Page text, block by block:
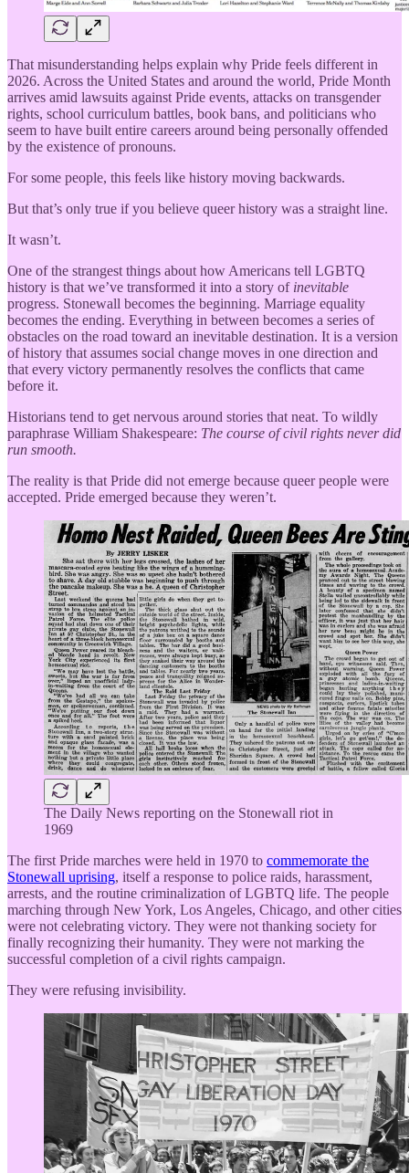
That misunderstanding helps explain why Pride feels different in
2026. Across the United States and around the world, Pride Month
arrives amid lawsuits against Pride events, attacks on transgender
rights, school curriculum battles, book bans, and politicians who
seem to have built entire careers around being personally offended
by the existence of pronouns.
For some people, this feels like history moving backwards.
But that’s only true if you believe queer history was a straight line.
It wasn’t.
One of the strangest things about how Americans tell LGBTQ
history is that we’ve transformed it into a story of inevitable
progress. Stonewall becomes the beginning. Marriage equality
becomes the ending. Everything in between becomes a series of
obstacles on the road toward an inevitable destination. It is a version
of history that assumes social change moves in one direction and
that every victory permanently resolves the conflicts that came
before it.
Historians tend to get nervous around stories that neat. To wildly
paraphrase William Shakespeare: The course of civil rights never did
run smooth.
The reality is that Pride did not emerge because queer people were
accepted. Pride emerged because they weren’t.
The Daily News reporting on the Stonewall riot in
1969
The first Pride marches were held in 1970 to commemorate the
Stonewall uprising, itself a response to police raids, harassment,
arrests, and the routine criminalization of LGBTQ life. The people
marching through New York, Los Angeles, Chicago, and other cities
were not celebrating victory. They were not thanking society for
finally recognizing their humanity. They were not marking the
successful completion of a civil rights campaign.
They were refusing invisibility.